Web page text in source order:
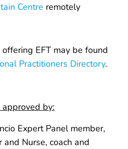
Centre remotely
EFT may be found
Practitioners Directory.
by:
Expert Panel member,
and Nurse, coach and